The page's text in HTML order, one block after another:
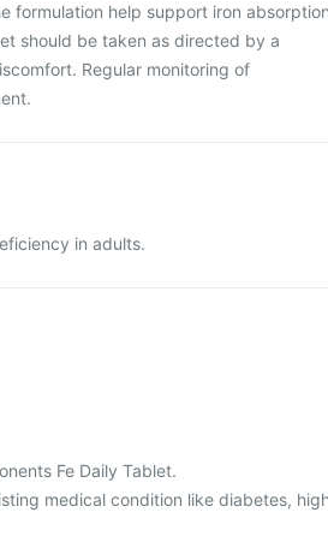
formulation help support iron
should be taken as directed by a
Regular monitoring of
in adults.
Fe Daily Tablet.
medical condition like diabetes,